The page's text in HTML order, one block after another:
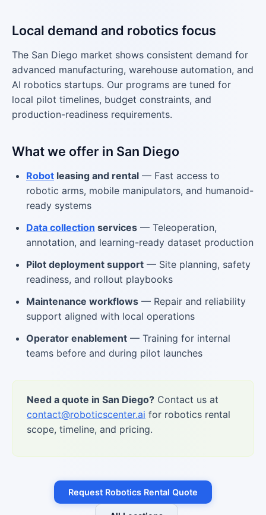
Local demand and robotics focus
The San Diego market shows consistent demand for
advanced manufacturing, warehouse automation, and
AI robotics startups. Our programs are tuned for
local pilot timelines, budget constraints, and
production-readiness requirements.
What we offer in San Diego
Robot leasing and rental — Fast access to
robotic arms, mobile manipulators, and humanoid-
ready systems
Data collection services — Teleoperation,
annotation, and learning-ready dataset production
Pilot deployment support — Site planning, safety
readiness, and rollout playbooks
Maintenance workflows — Repair and reliability
support aligned with local operations
Operator enablement — Training for internal
teams before and during pilot launches
Need a quote in San Diego? Contact us at
contact@roboticscenter.ai for robotics rental
scope, timeline, and pricing.
Request Robotics Rental Quote